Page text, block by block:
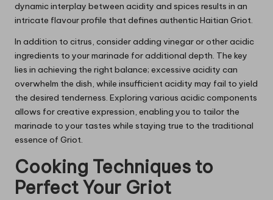
dynamic interplay between acidity and spices results in an
intricate flavour profile that defines authentic Haitian Griot.
In addition to citrus, consider adding vinegar or other acidic
ingredients to your marinade for additional depth. The key
lies in achieving the right balance; excessive acidity can
overwhelm the dish, while insufficient acidity may fail to yield
the desired tenderness. Exploring various acidic components
allows for creative expression, enabling you to tailor the
marinade to your tastes while staying true to the traditional
essence of Griot.
Cooking Techniques to
Perfect Your Griot